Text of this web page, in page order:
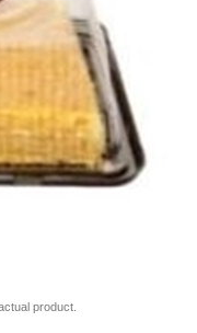
product.